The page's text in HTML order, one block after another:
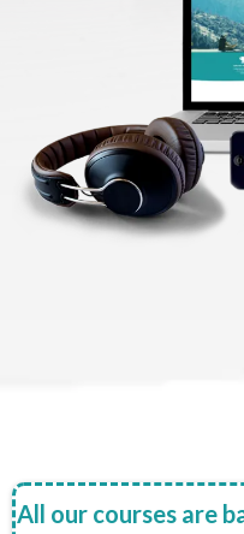
All our courses are